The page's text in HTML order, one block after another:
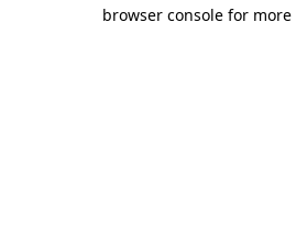
browser console for